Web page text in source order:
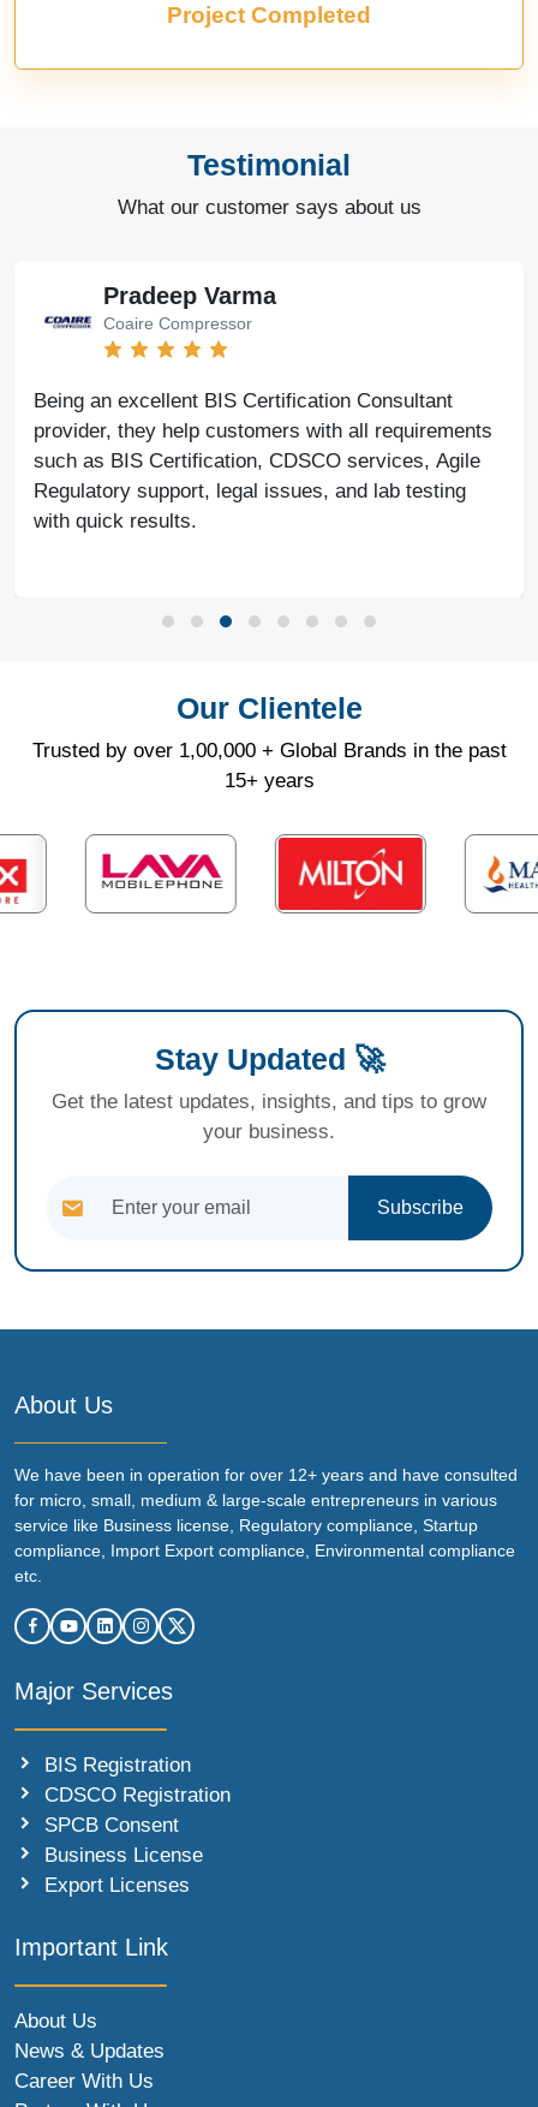
Project Completed
Testimonial
What our customer says about us
Pradeep Varma
Coaire Compressor
Being an excellent BIS Certification Consultant
provider, they help customers with all requirements
such as BIS Certification, CDSCO services, Agile
Regulatory support, legal issues, and lab testing
with quick results.
Our Clientele
Trusted by over 1,00,000 + Global Brands in the past
15+ years
Stay Updated 🚀
Get the latest updates, insights, and tips to grow
your business.
Subscribe
About Us
We have been in operation for over 12+ years and have consulted
for micro, small, medium & large-scale entrepreneurs in various
service like Business license, Regulatory compliance, Startup
compliance, Import Export compliance, Environmental compliance
etc.
Major Services
BIS Registration
CDSCO Registration
SPCB Consent
Business License
Export Licenses
Important Link
About Us
News & Updates
Career With Us